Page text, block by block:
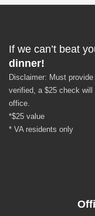
If we can’t beat
dinner!
Disclaimer: Must
verified, a $25 check
office.
*$25 value
* VA residents only